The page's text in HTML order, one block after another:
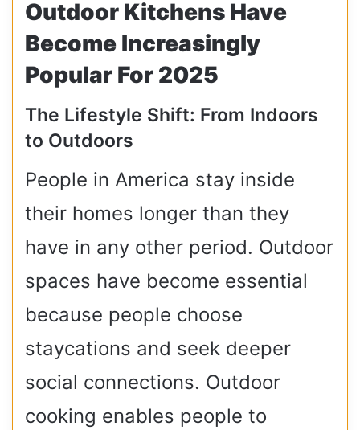
Outdoor Kitchens Have
Become Increasingly
Popular For 2025
The Lifestyle Shift: From Indoors
to Outdoors
People in America stay inside
their homes longer than they
have in any other period. Outdoor
spaces have become essential
because people choose
staycations and seek deeper
social connections. Outdoor
cooking enables people to